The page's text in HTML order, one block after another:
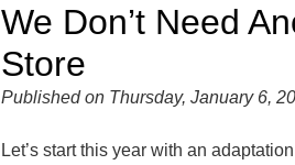
We Don’t Need
Store
Published on Thursday, January 6,
Let’s start this year with an